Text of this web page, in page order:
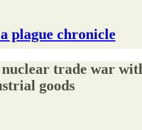
plague chronicle
trade war
goods